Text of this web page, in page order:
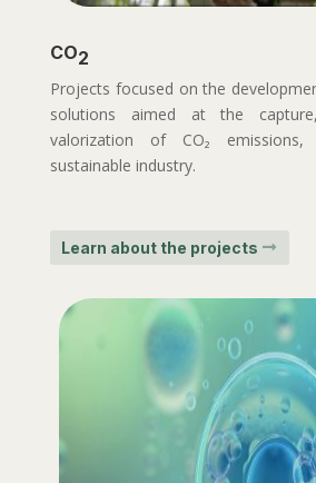
CO2
Projects focused on the
solutions aimed at the
valorization of CO₂
sustainable industry.
Learn about the projects